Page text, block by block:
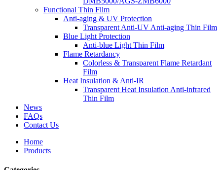
Functional Thin Film
Anti-aging & UV Protection
Transparent Anti-UV Anti-aging Thin Film
Blue Light Protection
Anti-blue Light Thin Film
Flame Retardancy
Colorless & Transparent Flame Retardant
Film
Heat Insulation & Anti-IR
Transparent Heat Insulation Anti-infrared
Thin Film
News
FAQs
Contact Us
Home
Products